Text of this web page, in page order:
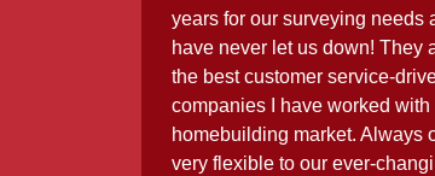
years for our surveying needs
have never let us down! They
the best customer service-
companies I have worked with
homebuilding market. Always
very flexible to our ever-